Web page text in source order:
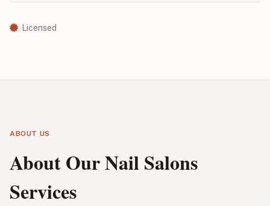
Licensed
ABOUT US
About Our Nail Salons
Services